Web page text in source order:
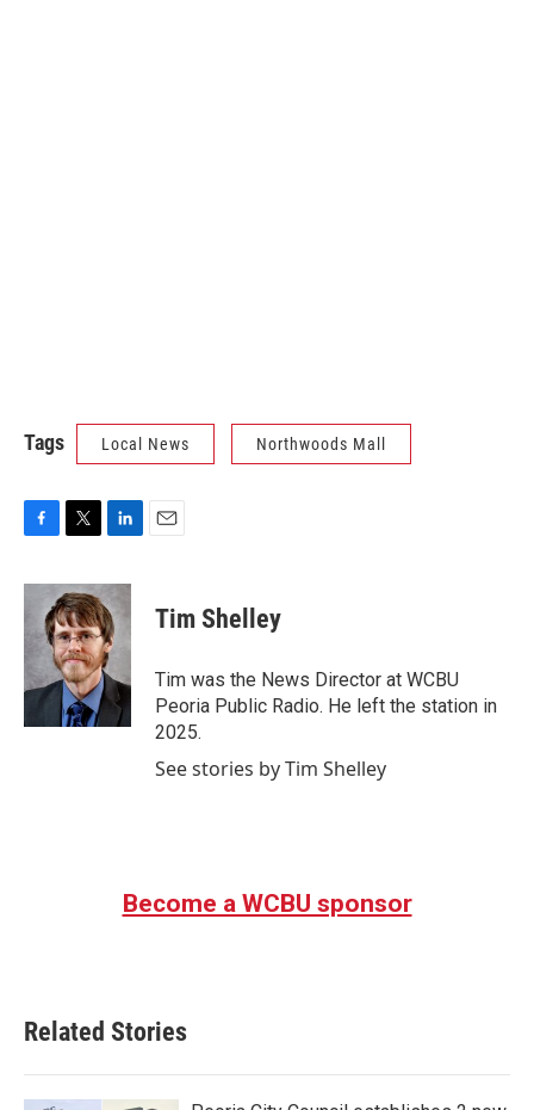
Tags Local News Northwoods Mall
F
c
o
k
T
i
t
t
e
r
L
n
k
e
d
I
n
E
Tim Shelley
Tim was the News Director at WCBU
Peoria Public Radio. He left the station in
2025.
See stories by Tim Shelley
Become a WCBU sponsor
Related Stories